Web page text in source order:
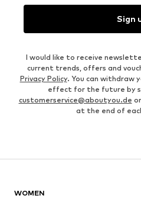
Sign
I would like to receive
current trends, offers and
Privacy Policy. You can withdraw
effect for the future by
customerservice@aboutyou.de
at the end of
WOMEN